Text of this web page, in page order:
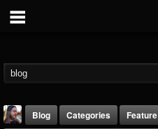
Blog Categories
Feature